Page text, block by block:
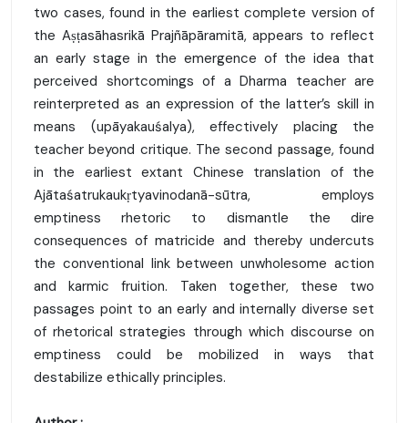
two cases, found in the earliest complete version of
the Aṣṭasāhasrikā Prajñāpāramitā, appears to reflect
an early stage in the emergence of the idea that
perceived shortcomings of a Dharma teacher are
reinterpreted as an expression of the latter’s skill in
means (upāyakauśalya), effectively placing the
teacher beyond critique. The second passage, found
in the earliest extant Chinese translation of the
Ajātaśatrukaukṛtyavinodanā-sūtra, employs
emptiness rhetoric to dismantle the dire
consequences of matricide and thereby undercuts
the conventional link between unwholesome action
and karmic fruition. Taken together, these two
passages point to an early and internally diverse set
of rhetorical strategies through which discourse on
emptiness could be mobilized in ways that
destabilize ethically principles.